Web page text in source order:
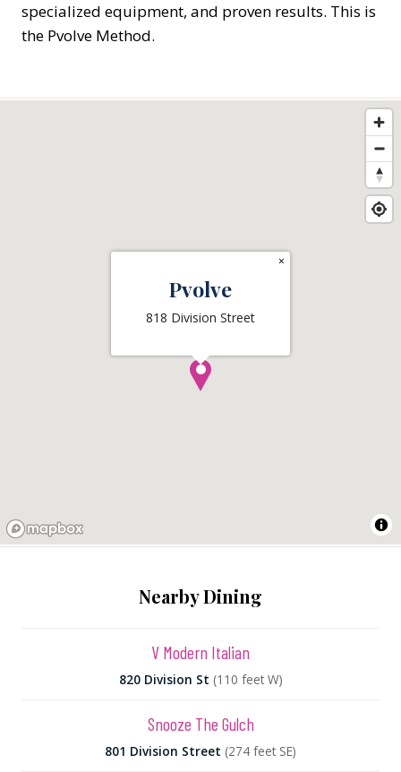
specialized equipment, and proven results. This is
the Pvolve Method.
Pvolve
818 Division Street
×
Nearby Dining
V Modern Italian
820 Division St (110 feet W)
Snooze The Gulch
801 Division Street (274 feet SE)